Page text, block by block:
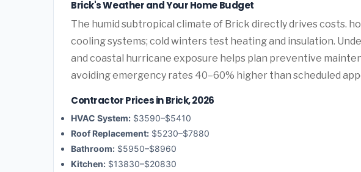
Brick's Weather and Your Home Budget
The humid subtropical climate of Brick directly drives costs.
cooling systems; cold winters test heating and insulation.
and coastal hurricane exposure helps plan preventive
avoiding emergency rates 40–60% higher than scheduled
Contractor Prices in Brick, 2026
HVAC System: $3590–$5410
Roof Replacement: $5230–$7880
Bathroom: $5950–$8960
Kitchen: $13830–$20830